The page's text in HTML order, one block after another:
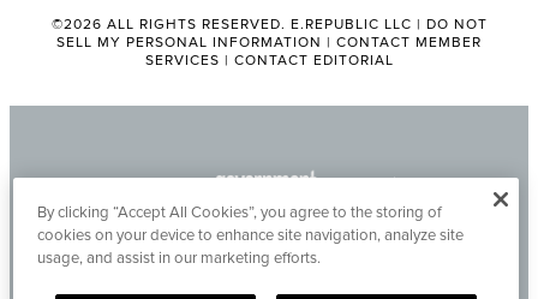
©2026 ALL RIGHTS RESERVED. E.REPUBLIC LLC | DO NOT
SELL MY PERSONAL INFORMATION | CONTACT MEMBER
SERVICES | CONTACT EDITORIAL
By clicking “Accept All Cookies”, you agree to the storing of
cookies on your device to enhance site navigation, analyze site
usage, and assist in our marketing efforts.